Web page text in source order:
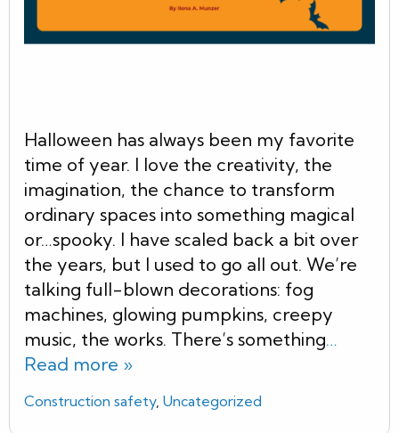
Halloween has always been my favorite
time of year. I love the creativity, the
imagination, the chance to transform
ordinary spaces into something magical
or…spooky. I have scaled back a bit over
the years, but I used to go all out. We’re
talking full-blown decorations: fog
machines, glowing pumpkins, creepy
music, the works. There’s something…
Read more »
Construction safety, Uncategorized